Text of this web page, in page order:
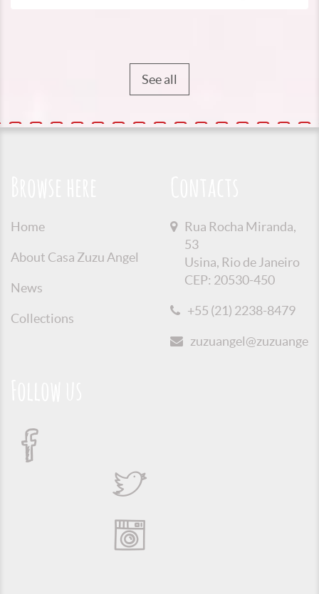
See all
Home
About Casa Zuzu Angel
News
Collections
Rua Rocha Miranda,
53
Usina, Rio de Janeiro
CEP: 20530-450
+55 (21) 2238-8479